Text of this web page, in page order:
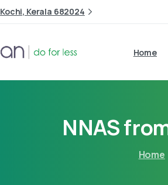
Kochi, Kerala 682024
Home
NNAS
Home